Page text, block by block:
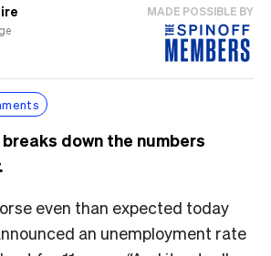
MADE POSSIBLE BY
down the numbers
even than expected today
an unemployment rate